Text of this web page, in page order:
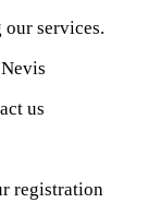
services.
us
registration